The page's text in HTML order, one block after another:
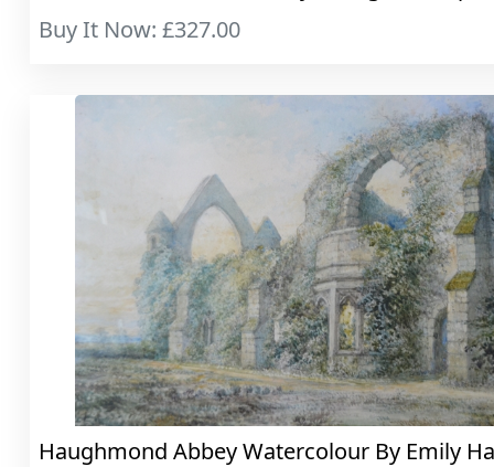
Buy It Now: £327.00
Haughmond Abbey Watercolour By Emily